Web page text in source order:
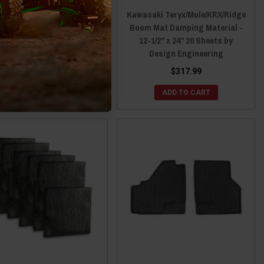
Teryx/Mule/KRX/Ridge
Mat Damping Material -
x 24" 6 Sheets by Design
Engineering
Kawasaki Teryx/Mule/KRX/Ridge
Boom Mat Damping Material -
12-1/2" x 24" 20 Sheets by
Design Engineering
$317.99
ADD TO CART